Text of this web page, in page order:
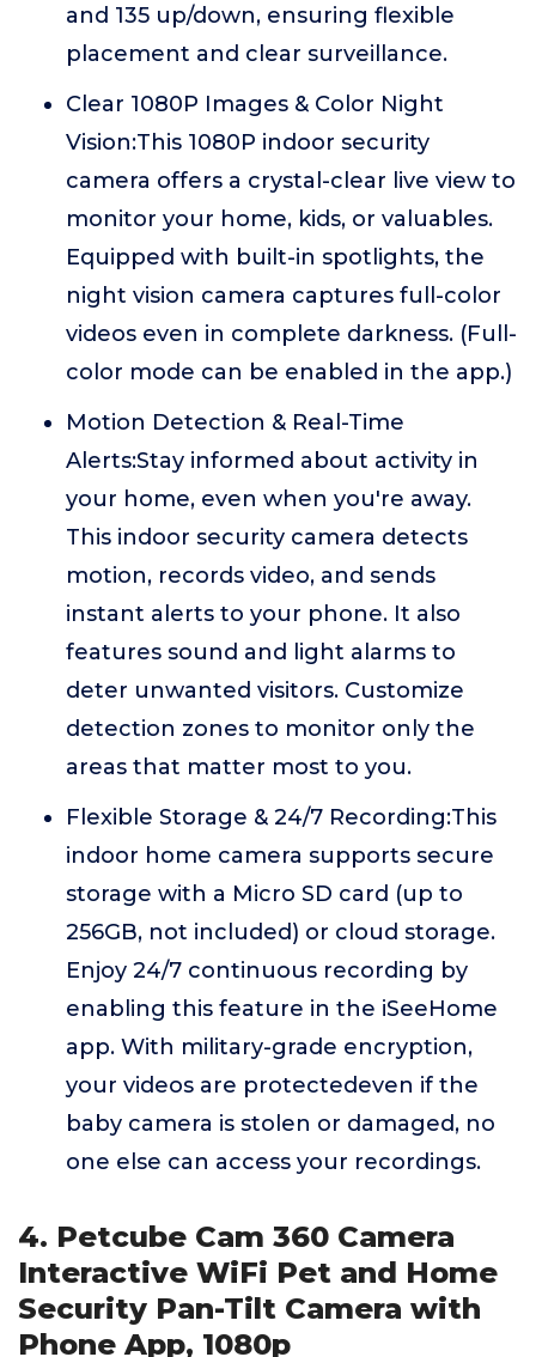
and 135 up/down, ensuring flexible
placement and clear surveillance.
Clear 1080P Images & Color Night
Vision:This 1080P indoor security
camera offers a crystal-clear live view to
monitor your home, kids, or valuables.
Equipped with built-in spotlights, the
night vision camera captures full-color
videos even in complete darkness. (Full-
color mode can be enabled in the app.)
Motion Detection & Real-Time
Alerts:Stay informed about activity in
your home, even when you're away.
This indoor security camera detects
motion, records video, and sends
instant alerts to your phone. It also
features sound and light alarms to
deter unwanted visitors. Customize
detection zones to monitor only the
areas that matter most to you.
Flexible Storage & 24/7 Recording:This
indoor home camera supports secure
storage with a Micro SD card (up to
256GB, not included) or cloud storage.
Enjoy 24/7 continuous recording by
enabling this feature in the iSeeHome
app. With military-grade encryption,
your videos are protectedeven if the
baby camera is stolen or damaged, no
one else can access your recordings.
4. Petcube Cam 360 Camera
Interactive WiFi Pet and Home
Security Pan-Tilt Camera with
Phone App, 1080p